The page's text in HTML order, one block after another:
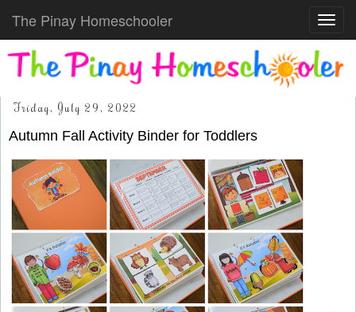
The Pinay Homeschooler
Friday, July 29, 2022
Autumn Fall Activity Binder for Toddlers